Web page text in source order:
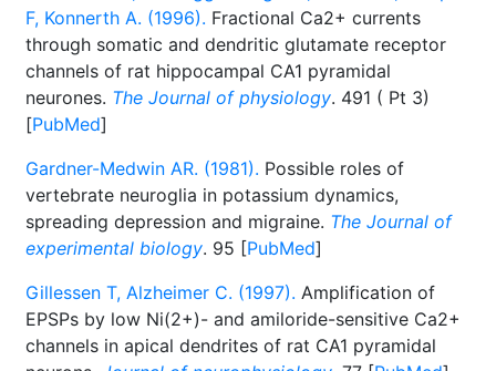
F, Konnerth A. (1996). Fractional Ca2+ currents
through somatic and dendritic glutamate receptor
channels of rat hippocampal CA1 pyramidal
neurones. The Journal of physiology. 491 ( Pt 3)
[PubMed]
Gardner-Medwin AR. (1981). Possible roles of
vertebrate neuroglia in potassium dynamics,
spreading depression and migraine. The Journal of
experimental biology. 95 [PubMed]
Gillessen T, Alzheimer C. (1997). Amplification of
EPSPs by low Ni(2+)- and amiloride-sensitive Ca2+
channels in apical dendrites of rat CA1 pyramidal